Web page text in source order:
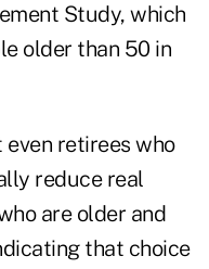
Study, which
older than 50 in
retirees who
reduce real
are older and
that choice